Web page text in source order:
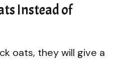
Instead of
oats, they will give a